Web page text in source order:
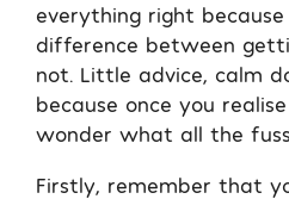
everything right
difference between
not. Little advice, calm
because once you
wonder what all the
Firstly, remember that